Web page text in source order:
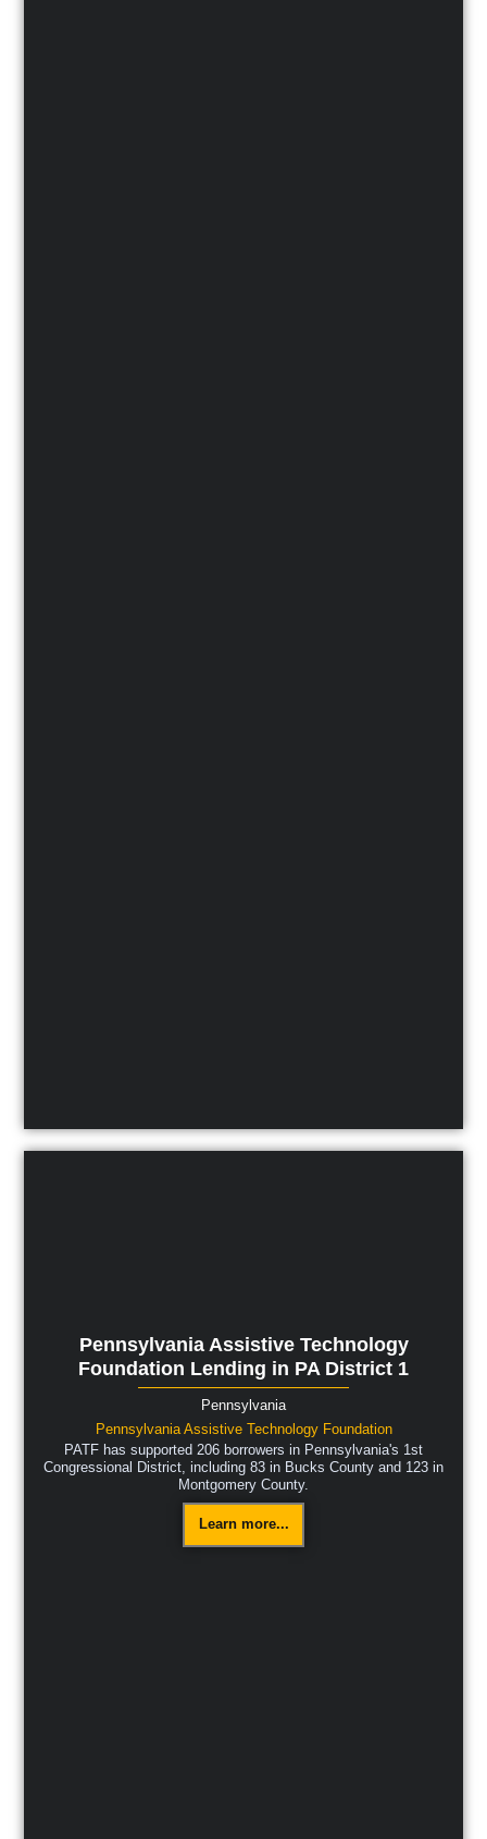
Pennsylvania Assistive Technology
Foundation Lending in PA District 1
Pennsylvania
Pennsylvania Assistive Technology Foundation
PATF has supported 206 borrowers in Pennsylvania's 1st
Congressional District, including 83 in Bucks County and 123 in
Montgomery County.
Learn more...